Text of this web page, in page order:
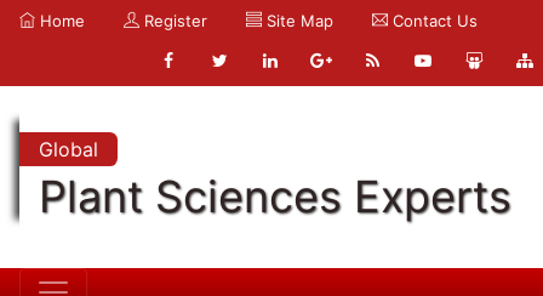
Home Register Site Map Contact Us
Global
Plant Sciences Experts